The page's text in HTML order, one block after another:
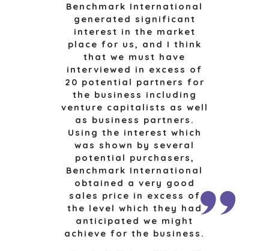
Benchmark International
generated significant
interest in the market
place for us, and I think
that we must have
interviewed in excess of
20 potential partners for
the business including
venture capitalists as well
as business partners.
Using the interest which
was shown by several
potential purchasers,
Benchmark International
obtained a very good
sales price in excess of
the level which they had
anticipated we might
achieve for the business.
SOFTWARE
TECHNOLOGY
TRANSPORTATION
OFFICES
AMSTERDAM
BARCELONA
CAPE TOWN
DÜSSELDORF
JOHANNESBURG
LOS ANGELES